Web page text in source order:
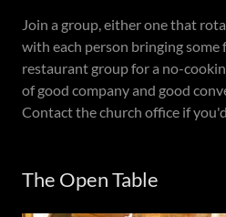
Join a group, either one that
with each person bringing some
restaurant group for a no-
of good company and good
Contact the church office if
The Open Table